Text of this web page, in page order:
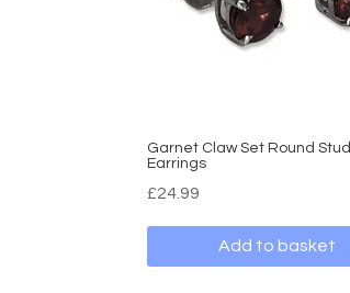
Garnet Claw Set Round Stud
Earrings
£24.99
Add to basket